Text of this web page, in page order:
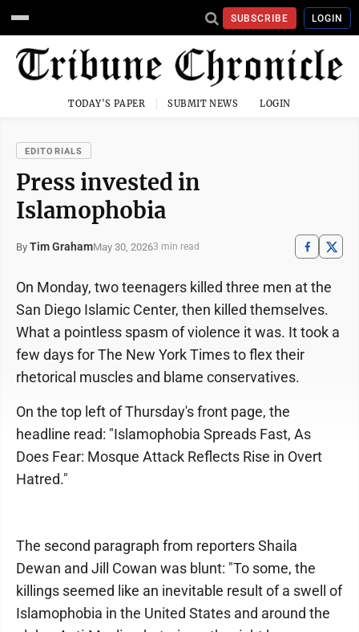
SUBSCRIBE LOGIN
TODAY'S PAPER SUBMIT NEWS LOGIN
EDITORIALS
Press invested in
Islamophobia
By Tim GrahamMay 30, 20263 min read
On Monday, two teenagers killed three men at the
San Diego Islamic Center, then killed themselves.
What a pointless spasm of violence it was. It took a
few days for The New York Times to flex their
rhetorical muscles and blame conservatives.
On the top left of Thursday's front page, the
headline read: "Islamophobia Spreads Fast, As
Does Fear: Mosque Attack Reflects Rise in Overt
Hatred."
The second paragraph from reporters Shaila
Dewan and Jill Cowan was blunt: "To some, the
killings seemed like an inevitable result of a swell of
Islamophobia in the United States and around the